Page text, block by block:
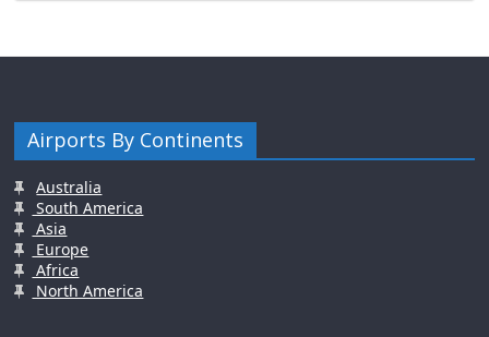
Airports By Continents
Australia
South America
Asia
Europe
Africa
North America